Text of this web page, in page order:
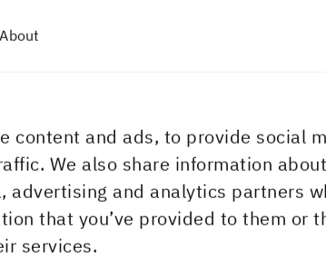
About
content and ads, to provide social
We also share information
advertising and analytics partners
that you’ve provided to them or
services.